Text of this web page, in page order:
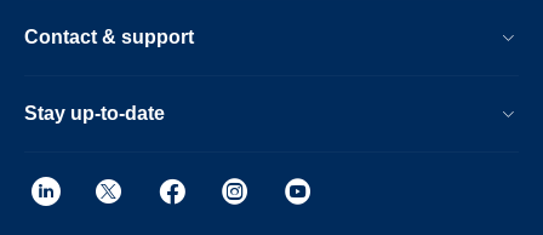
Contact & support
Stay up-to-date